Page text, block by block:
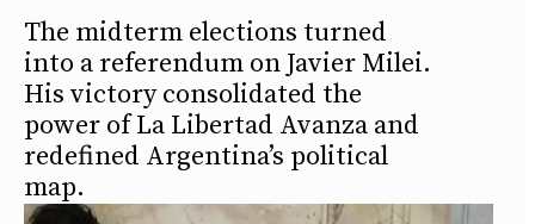
The midterm elections turned
into a referendum on Javier Milei.
His victory consolidated the
power of La Libertad Avanza and
redefined Argentina’s political
map.